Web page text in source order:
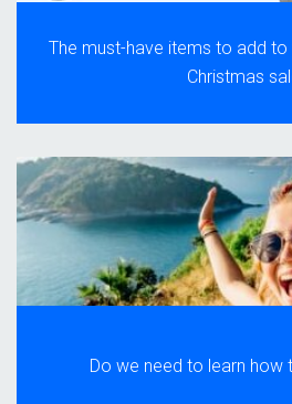
The must-have items to add
Christmas
Do we need to learn how